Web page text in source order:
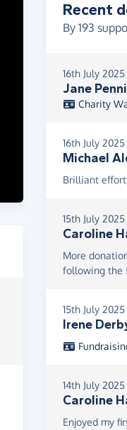
Recent
By 193
16th July 2025
Jane
Charity
16th July 2025
Michael
Brilliant
15th July 2025
Caroline
More
following the
15th July 2025
Irene
14th July 2025
Caroline
Enjoyed my